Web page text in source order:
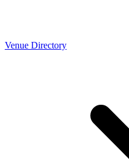
Venue Directory